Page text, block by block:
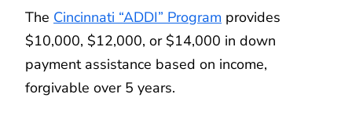
The Cincinnati “ADDI” Program provides
$10,000, $12,000, or $14,000 in down
payment assistance based on income,
forgivable over 5 years.